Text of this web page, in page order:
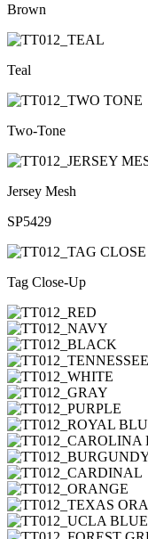
Brown
Teal
Two-Tone
Jersey Mesh
SP5429
Tag Close-Up